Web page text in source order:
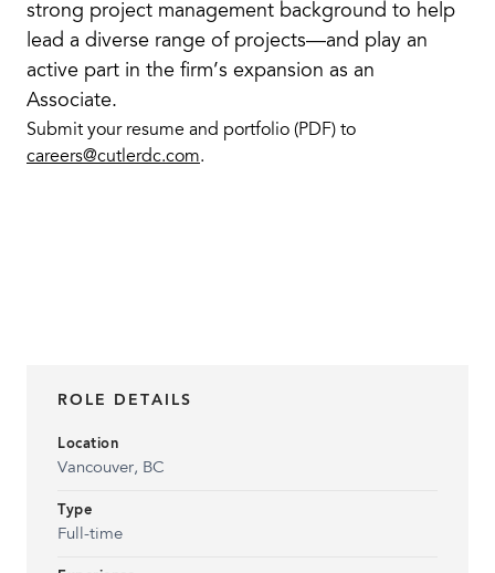
Contact
strong project management background to help
lead a diverse range of projects—and play an
active part in the firm’s expansion as an
Associate.
Submit your resume and portfolio (PDF) to
careers@cutlerdc.com.
ROLE DETAILS
Location
Vancouver, BC
Type
Full-time